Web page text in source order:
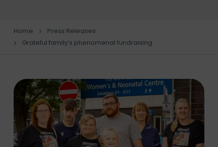
Home
Press Releases
Grateful family’s phenomenal fundraising